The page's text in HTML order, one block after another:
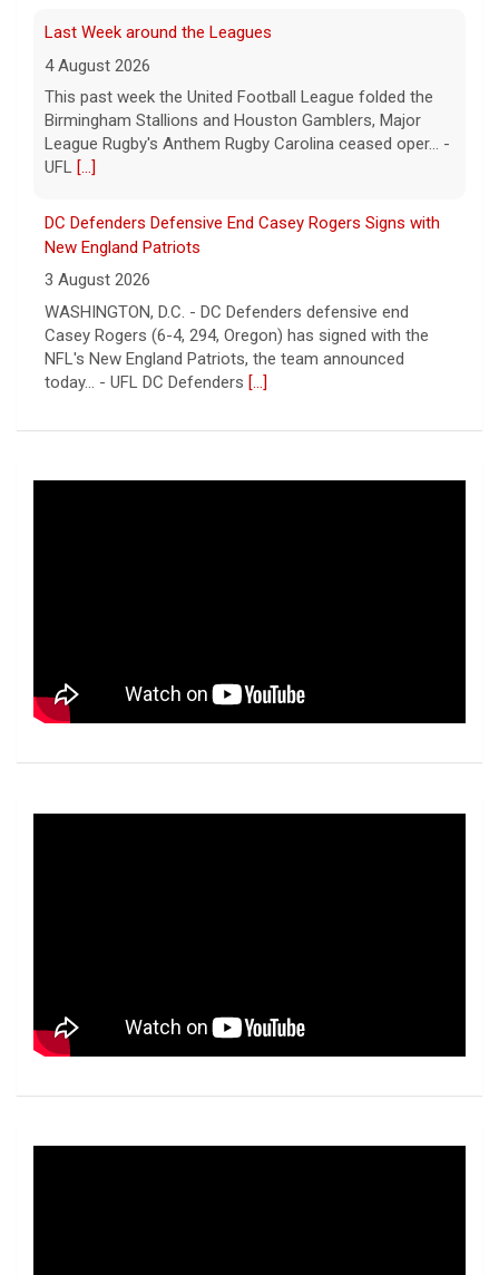
Last Week around the Leagues
4 August 2026
This past week the United Football League folded the
Birmingham Stallions and Houston Gamblers, Major
League Rugby's Anthem Rugby Carolina ceased oper... -
UFL [...]
DC Defenders Defensive End Casey Rogers Signs with
New England Patriots
3 August 2026
WASHINGTON, D.C. - DC Defenders defensive end
Casey Rogers (6-4, 294, Oregon) has signed with the
NFL's New England Patriots, the team announced
today... - UFL DC Defenders [...]